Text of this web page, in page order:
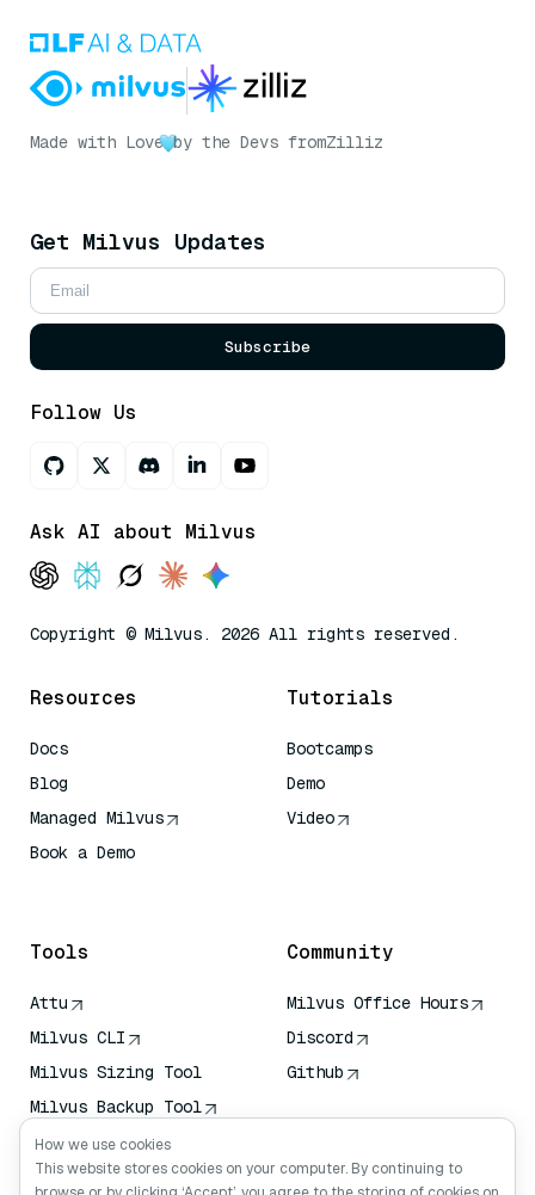
Made with Love by the Devs fromZilliz
Get Milvus Updates
Subscribe
Follow Us
Ask AI about Milvus
Copyright © Milvus. 2026 All rights reserved.
Resources
Docs
Blog
Managed Milvus
Book a Demo
Tutorials
Bootcamps
Demo
Video
Tools
Attu
Milvus CLI
Milvus Sizing Tool
Milvus Backup Tool
Vector Transport
Service (VTS)
Community
Milvus Office Hours
Discord
Github
How we use cookies
This website stores cookies on your computer. By continuing to